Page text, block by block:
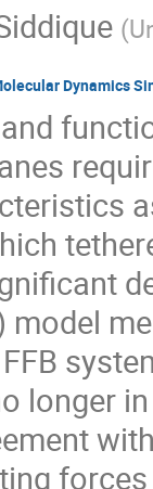
(
Dynamics
model
longer